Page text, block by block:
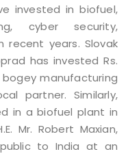
invested in biofuel,
cyber security,
recent years. Slovak
has invested Rs.
bogey manufacturing
partner. Similarly,
in a biofuel plant in
Mr. Robert Maxian,
to India at an